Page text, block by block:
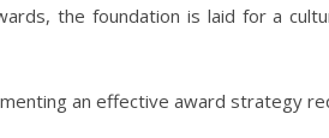
the foundation is laid for a
an effective award strategy